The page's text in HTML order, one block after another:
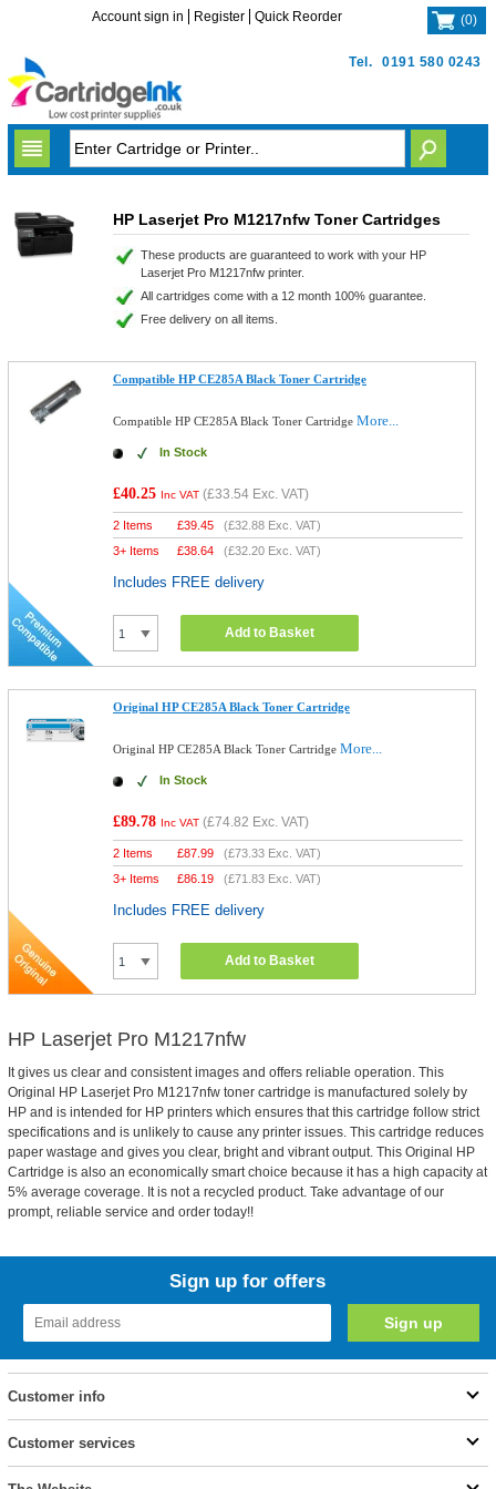
Tel. 0191 580 0243
Account sign in Register Quick Reorder (0)
HP Laserjet Pro M1217nfw Toner Cartridges
These products are guaranteed to work with your HP
Laserjet Pro M1217nfw printer.
All cartridges come with a 12 month 100% guarantee.
Free delivery on all items.
Compatible HP CE285A Black Toner Cartridge
Compatible HP CE285A Black Toner CartridgeMore...
In Stock
£40.25 Inc VAT (£33.54 Exc. VAT)
2 Items £39.45 (£32.88 Exc. VAT)
3+ Items
£38.64 (£32.20 Exc. VAT)
Includes FREE delivery
Add to Basket
Original HP CE285A Black Toner Cartridge
Original HP CE285A Black Toner CartridgeMore...
In Stock
£89.78 Inc VAT (£74.82 Exc. VAT)
2 Items £87.99 (£73.33 Exc. VAT)
3+ Items
£86.19 (£71.83 Exc. VAT)
Includes FREE delivery
Add to Basket
HP Laserjet Pro M1217nfw
It gives us clear and consistent images and offers reliable operation. This
Original HP Laserjet Pro M1217nfw toner cartridge is manufactured solely by
HP and is intended for HP printers which ensures that this cartridge follow strict
specifications and is unlikely to cause any printer issues. This cartridge reduces
paper wastage and gives you clear, bright and vibrant output. This Original HP
Cartridge is also an economically smart choice because it has a high capacity at
5% average coverage. It is not a recycled product. Take advantage of our
prompt, reliable service and order today!!
Sign up for offers
Customer info
Customer services